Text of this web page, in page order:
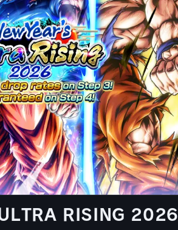
RISING 2026